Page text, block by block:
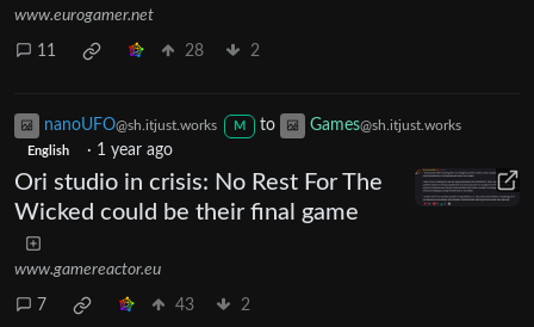
www.eurogamer.net
11 28 2
nanoUFO@sh.itjust.works M to Games@sh.itjust.works
English · 1 year ago
Ori studio in crisis: No Rest For The
Wicked could be their final game
www.gamereactor.eu
7 43 2